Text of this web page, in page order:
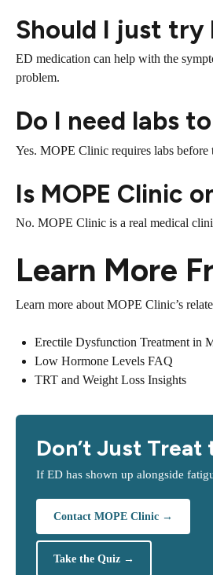
Should I just try
ED medication can help with the
problem.
Do I need labs
Yes. MOPE Clinic requires labs
Is MOPE Clinic
No. MOPE Clinic is a real medical
Learn More
Learn more about MOPE Clinic’s
Erectile Dysfunction Treatment in
Low Hormone Levels FAQ
TRT and Weight Loss Insights
Don’t Just Treat
If ED has shown up alongside
Contact MOPE Clinic →
Take the Quiz →